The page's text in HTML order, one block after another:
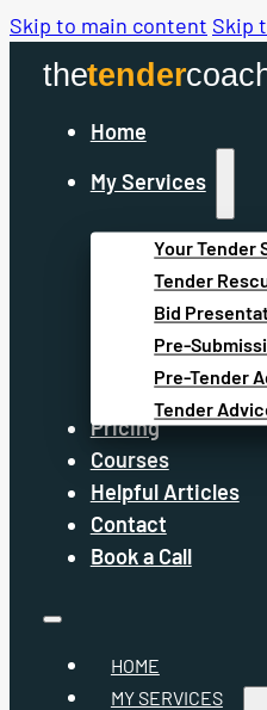
Skip to main content Skip
Home
My Services
Your Tender
Tender
Bid
Pre-
Pre-Tender
Tender
Pricing
Courses
Helpful Articles
Contact
Book a Call
HOME
MY SERVICES